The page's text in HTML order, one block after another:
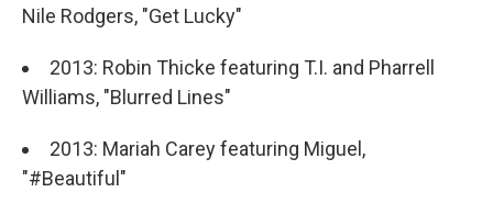
Nile Rodgers, "Get Lucky"
2013: Robin Thicke featuring T.I. and Pharrell
Williams, "Blurred Lines"
2013: Mariah Carey featuring Miguel,
"#Beautiful"